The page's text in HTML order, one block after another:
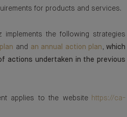
for products and services.
implements the following strategies
and an annual action plan, which
actions undertaken in the previous
applies to the website https://ca-